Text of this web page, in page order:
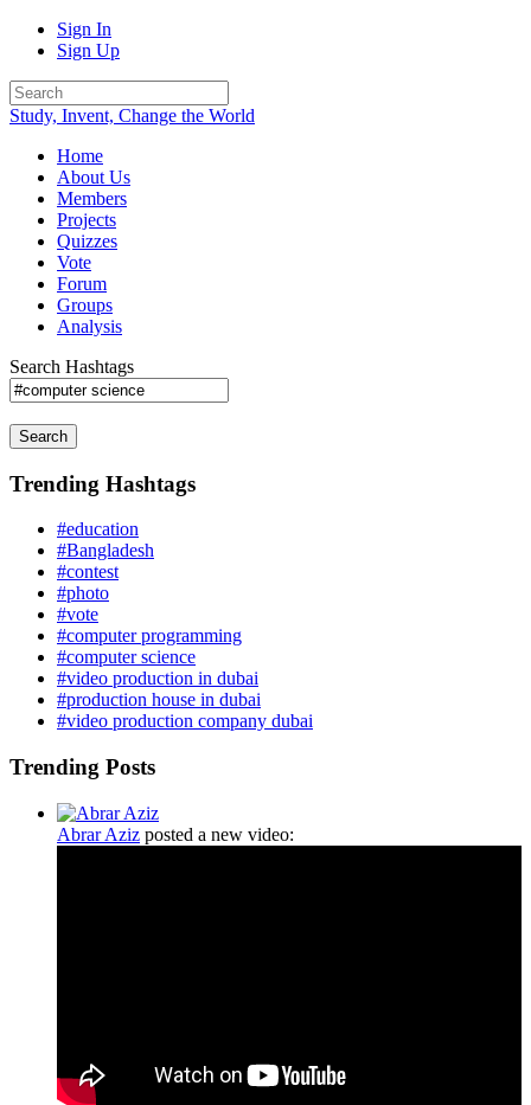
Sign In
Sign Up
Study, Invent, Change the World
Home
About Us
Members
Projects
Quizzes
Vote
Forum
Groups
Analysis
Search Hashtags
Search
Trending Hashtags
#education
#Bangladesh
#contest
#photo
#vote
#computer programming
#computer science
#video production in dubai
#production house in dubai
#video production company dubai
Trending Posts
Abrar Aziz posted a new video: